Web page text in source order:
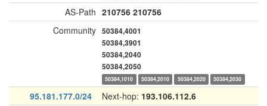
AS-Path 210756 210756
Community 50384,4001
50384,3901
50384,2040
50384,2050
50384,1010 50384,2010 50384,2020 50384,2030
95.181.177.0/24 Next-hop: 193.106.112.6